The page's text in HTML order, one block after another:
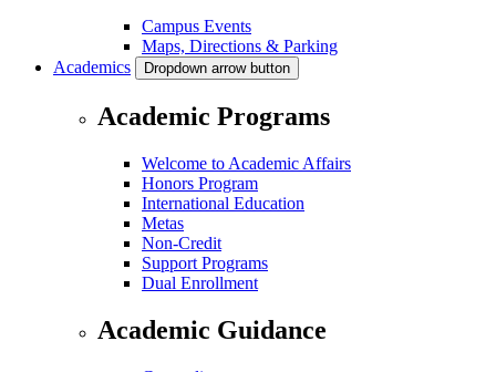
Campus Events
Maps, Directions & Parking
Academics
Dropdown arrow button
Academic Programs
Welcome to Academic Affairs
Honors Program
International Education
Metas
Non-Credit
Support Programs
Dual Enrollment
Academic Guidance